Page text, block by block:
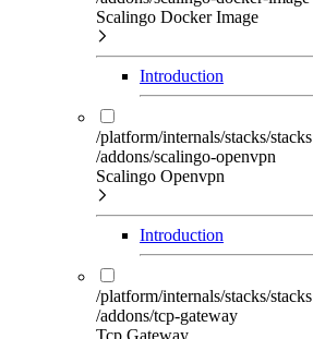
Scalingo Docker Image
Introduction
/platform/internals/stacks/stacks
/addons/scalingo-openvpn
Scalingo Openvpn
Introduction
/platform/internals/stacks/stacks
/addons/tcp-gateway
Tcp Gateway